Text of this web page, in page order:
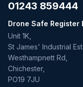
01243 859444
Drone Safe Register
Unit 1K,
St James' Industrial
Westhampnett Rd,
Chichester,
PO19 7JU